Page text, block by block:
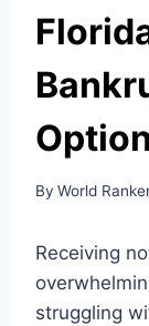
By World
Receiving
struggling